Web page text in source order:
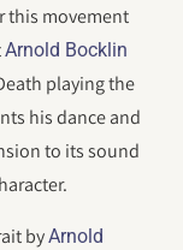
this movement
Arnold Bocklin
playing the
his dance and
to its sound
byArnold